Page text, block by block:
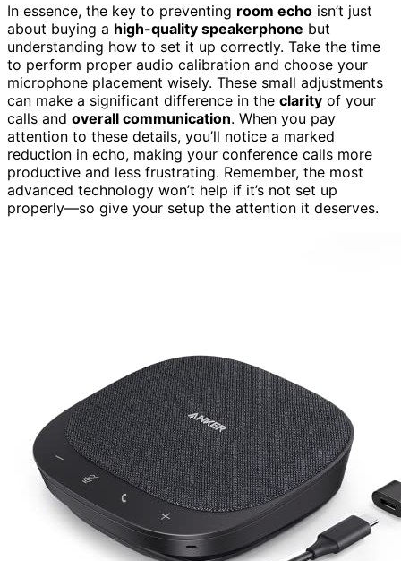
In essence, the key to preventing room echo isn’t just
about buying a high-quality speakerphone but
understanding how to set it up correctly. Take the time
to perform proper audio calibration and choose your
microphone placement wisely. These small adjustments
can make a significant difference in the clarity of your
calls and overall communication. When you pay
attention to these details, you’ll notice a marked
reduction in echo, making your conference calls more
productive and less frustrating. Remember, the most
advanced technology won’t help if it’s not set up
properly—so give your setup the attention it deserves.